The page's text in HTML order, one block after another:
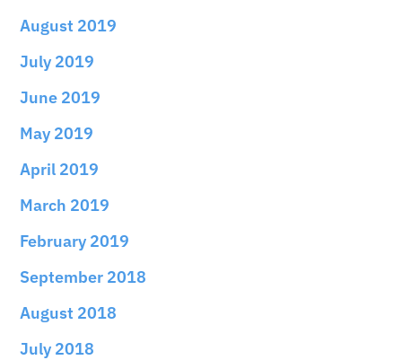
August 2019
July 2019
June 2019
May 2019
April 2019
March 2019
February 2019
September 2018
August 2018
July 2018